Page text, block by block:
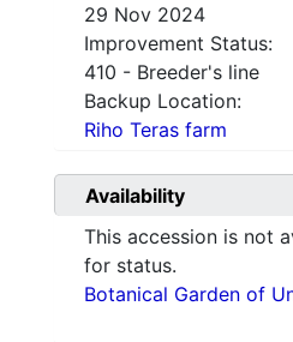
29 Nov 2024
Improvement Status:
410 - Breeder's line
Backup Location:
Riho Teras farm
Availability
This accession is not
for status.
Botanical Garden of